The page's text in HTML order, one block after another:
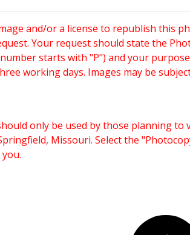
and/or a license to republish this
Your request should state the
starts with "P") and your
working days. Images may be
only be used by those planning to
Missouri. Select the